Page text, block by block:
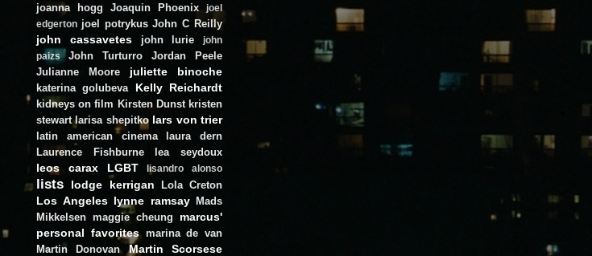
joanna hogg Joaquin Phoenix
joel
edgerton joel potrykus John C Reilly
john cassavetes john lurie
john
paizs
John Turturro
Jordan Peele
Julianne Moore
juliette binoche
katerina golubeva Kelly Reichardt
kidneys on film Kirsten Dunst kristen
stewart larisa shepitko lars von trier
latin american cinema
laura dern
Laurence Fishburne
lea seydoux
leos carax LGBT lisandro alonso
lists lodge kerrigan Lola Creton
Los Angeles lynne ramsay
Mads
Mikkelsen maggie cheung
marcus'
personal favorites marina de van
Martin Donovan
Martin Scorsese